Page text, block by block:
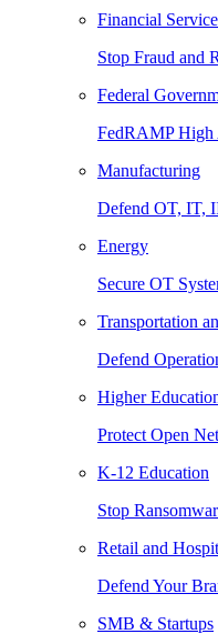
Financial
Stop Fraud and
Federal
FedRAMP High
Manufacturing
Defend OT, IT,
Energy
Secure OT
Transportation
Defend
Higher
Protect Open
K-12 Education
Stop
Retail and
Defend Your
SMB & Startups